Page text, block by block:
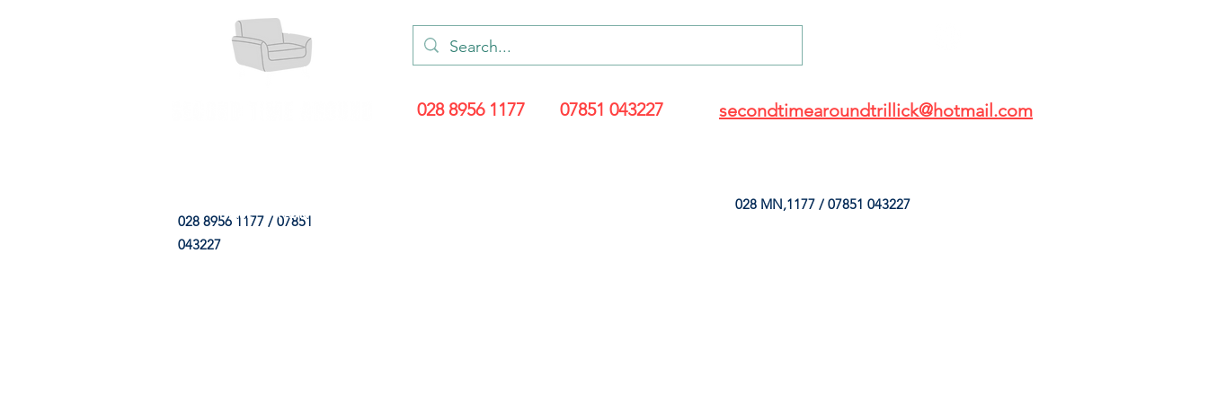
028 8956 1177 07851 043227 secondtimearoundtrillick@hotmail.com
028 8956 1177 / 07851
043227
028 MN,1177 / 07851 043227
HOME FABRIC SHOP